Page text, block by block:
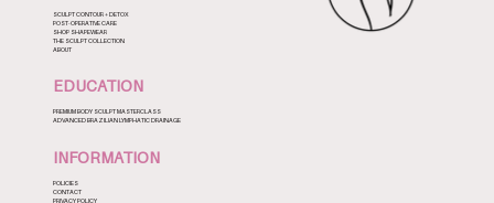
SCULPT CONTOUR + DETOX
POST-OPERATIVE CARE
SHOP SHAPEWEAR
THE SCULPT COLLECTION
ABOUT
EDUCATION
PREMIUM BODY SCULPT MASTERCLASS
ADVANCED BRAZILIAN LYMPHATIC DRAINAGE
INFORMATION
POLICIES
CONTACT
PRIVACY POLICY